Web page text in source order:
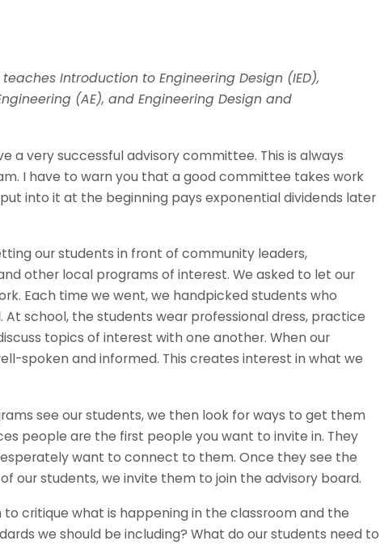
Introduction to Engineering Design (IED),
(AE), and Engineering Design and
a very successful advisory committee. This is always
I have to warn you that a good committee takes work
into it at the beginning pays exponential dividends later
our students in front of community leaders,
other local programs of interest. We asked to let our
Each time we went, we handpicked students who
school, the students wear professional dress, practice
topics of interest with one another. When our
spoken and informed. This creates interest in what we
see our students, we then look for ways to get them
people are the first people you want to invite in. They
want to connect to them. Once they see the
our students, we invite them to join the advisory board.
critique what is happening in the classroom and the
we should be including? What do our students need to